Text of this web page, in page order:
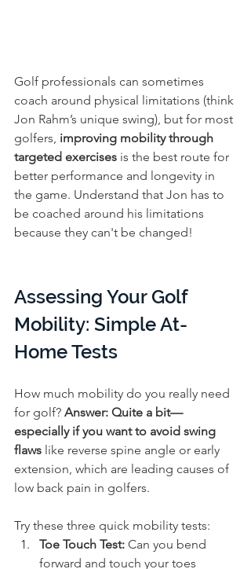
Golf professionals can sometimes
coach around physical limitations (think
Jon Rahm’s unique swing), but for most
golfers, improving mobility through
targeted exercises is the best route for
better performance and longevity in
the game. Understand that Jon has to
be coached around his limitations
because they can't be changed!
Assessing Your Golf
Mobility: Simple At-
Home Tests
How much mobility do you really need
for golf? Answer: Quite a bit—
especially if you want to avoid swing
flaws like reverse spine angle or early
extension, which are leading causes of
low back pain in golfers.
Try these three quick mobility tests:
Toe Touch Test: Can you bend
forward and touch your toes